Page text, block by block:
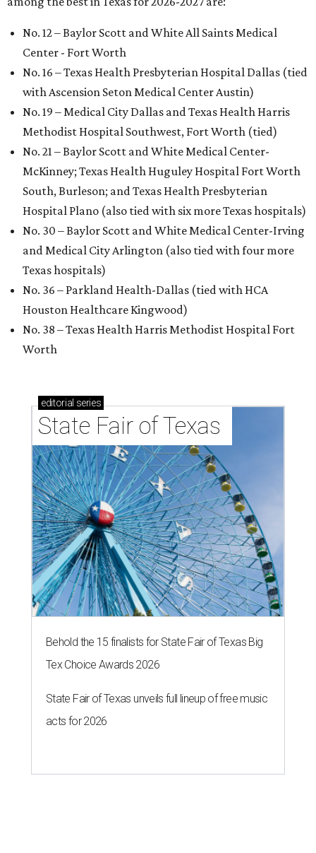
No. 12 – Baylor Scott and White All Saints Medical
Center - Fort Worth
No. 16 – Texas Health Presbyterian Hospital Dallas (tied
with Ascension Seton Medical Center Austin)
No. 19 – Medical City Dallas and Texas Health Harris
Methodist Hospital Southwest, Fort Worth (tied)
No. 21 – Baylor Scott and White Medical Center-
McKinney; Texas Health Huguley Hospital Fort Worth
South, Burleson; and Texas Health Presbyterian
Hospital Plano (also tied with six more Texas hospitals)
No. 30 – Baylor Scott and White Medical Center-Irving
and Medical City Arlington (also tied with four more
Texas hospitals)
No. 36 – Parkland Health-Dallas (tied with HCA
Houston Healthcare Kingwood)
No. 38 – Texas Health Harris Methodist Hospital Fort
Worth
editorial series
State Fair of Texas
Behold the 15 finalists for State Fair of Texas Big
Tex Choice Awards 2026
State Fair of Texas unveils full lineup of free music
acts for 2026